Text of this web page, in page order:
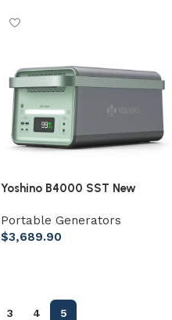
Yoshino B4000 SST New
Station
Portable Generators
$3,689.90
3 4 5